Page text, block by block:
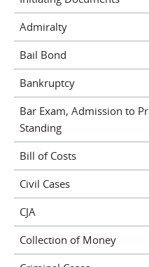
Admiralty
Bail Bond
Bankruptcy
Bar Exam, Admission to
Standing
Bill of Costs
Civil Cases
CJA
Collection of Money